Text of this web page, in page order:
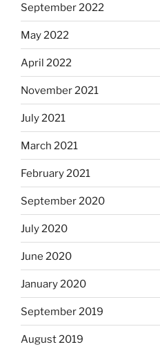
September 2022
May 2022
April 2022
November 2021
July 2021
March 2021
February 2021
September 2020
July 2020
June 2020
January 2020
September 2019
August 2019